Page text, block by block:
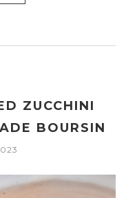
ZUCCHINI
BOURSIN